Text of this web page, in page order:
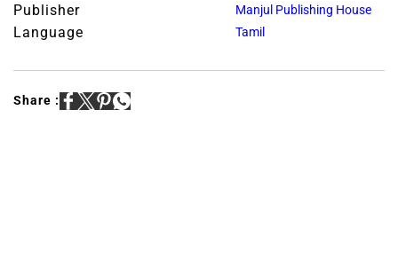
Publisher Manjul Publishing House
Language Tamil
Share :